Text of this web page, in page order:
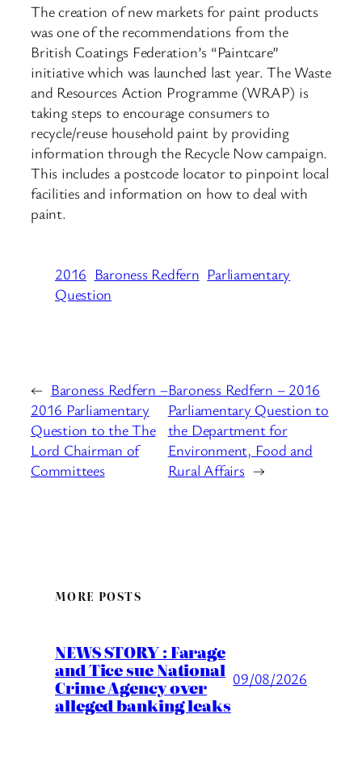
The creation of new markets for paint products
was one of the recommendations from the
British Coatings Federation’s “Paintcare”
initiative which was launched last year. The Waste
and Resources Action Programme (WRAP) is
taking steps to encourage consumers to
recycle/reuse household paint by providing
information through the Recycle Now campaign.
This includes a postcode locator to pinpoint local
facilities and information on how to deal with
paint.
2016 Baroness Redfern Parliamentary
Question
← Baroness Redfern –
2016 Parliamentary
Question to the The
Lord Chairman of
Committees
Baroness Redfern – 2016
Parliamentary Question to
the Department for
Environment, Food and
Rural Affairs →
MORE POSTS
NEWS STORY : Farage
and Tice sue National
Crime Agency over
alleged banking leaks
09/08/2026